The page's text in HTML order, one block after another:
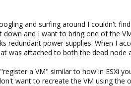
and surfing around I couldn't
and I want to bring one of the
redundant power supplies. When I
was attached to both the dead
a VM" similar to how in ESXi
want to recreate the VM using